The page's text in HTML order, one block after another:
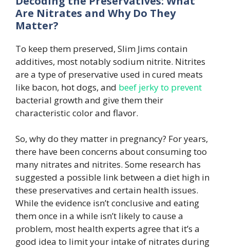
Are Nitrates and Why Do They
Matter?
To keep them preserved, Slim Jims contain
additives, most notably sodium nitrite. Nitrites
are a type of preservative used in cured meats
like bacon, hot dogs, and beef jerky to prevent
bacterial growth and give them their
characteristic color and flavor.
So, why do they matter in pregnancy? For years,
there have been concerns about consuming too
many nitrates and nitrites. Some research has
suggested a possible link between a diet high in
these preservatives and certain health issues.
While the evidence isn’t conclusive and eating
them once in a while isn’t likely to cause a
problem, most health experts agree that it’s a
good idea to limit your intake of nitrates during